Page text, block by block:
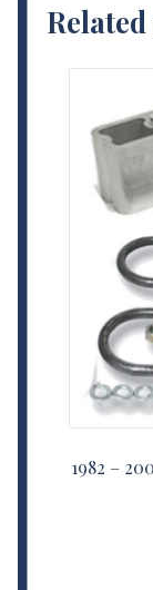
1982 –